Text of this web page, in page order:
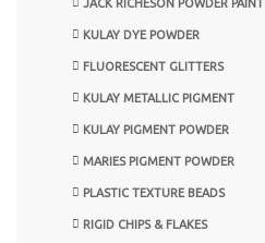
JACK RICHESON POWDER PAINT
KULAY DYE POWDER
FLUORESCENT GLITTERS
KULAY METALLIC PIGMENT
KULAY PIGMENT POWDER
MARIES PIGMENT POWDER
PLASTIC TEXTURE BEADS
RIGID CHIPS & FLAKES